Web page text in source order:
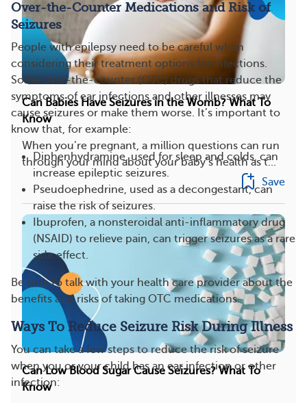
Over-the-Counter Medications and Risk of
Seizures
People with epilepsy need to be careful when
considering their treatment options for infections.
Some over-the-counter (OTC) drugs that reduce the
symptoms of ear infections and other illnesses may
cause seizures or make them worse. It’s important to
know that, for example:
Diphenhydramine, used for sleep and colds, can
increase epileptic seizures.
Pseudoephedrine, used as a decongestant, can
raise the risk of seizures.
Ibuprofen, a nonsteroidal anti-inflammatory drug
(NSAID) to relieve pain, can trigger seizures as a rare
side effect.
Be sure to talk with your health care provider about the
benefits and risks of taking OTC medications.
Ways To Reduce Seizure Risk During Illness
You can take a few steps to reduce the risk of seizure
when you or your child has an ear infection or other
infection:
Can Babies Have Seizures in the Womb? What To
Know
When you’re pregnant, a million questions can run
through your mind about your baby’s health as t...
Save
Can Low Blood Sugar Cause Seizures? What To
Know